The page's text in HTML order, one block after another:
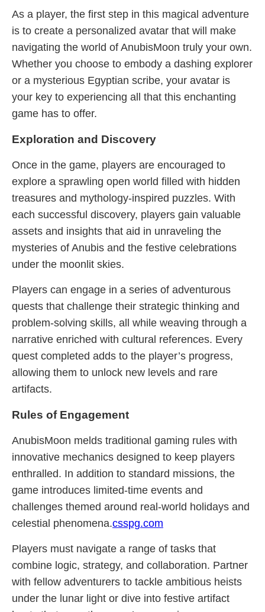
As a player, the first step in this magical adventure
is to create a personalized avatar that will make
navigating the world of AnubisMoon truly your own.
Whether you choose to embody a dashing explorer
or a mysterious Egyptian scribe, your avatar is
your key to experiencing all that this enchanting
game has to offer.
Exploration and Discovery
Once in the game, players are encouraged to
explore a sprawling open world filled with hidden
treasures and mythology-inspired puzzles. With
each successful discovery, players gain valuable
assets and insights that aid in unraveling the
mysteries of Anubis and the festive celebrations
under the moonlit skies.
Players can engage in a series of adventurous
quests that challenge their strategic thinking and
problem-solving skills, all while weaving through a
narrative enriched with cultural references. Every
quest completed adds to the player’s progress,
allowing them to unlock new levels and rare
artifacts.
Rules of Engagement
AnubisMoon melds traditional gaming rules with
innovative mechanics designed to keep players
enthralled. In addition to standard missions, the
game introduces limited-time events and
challenges themed around real-world holidays and
celestial phenomena.csspg.com
Players must navigate a range of tasks that
combine logic, strategy, and collaboration. Partner
with fellow adventurers to tackle ambitious heists
under the lunar light or dive into festive artifact